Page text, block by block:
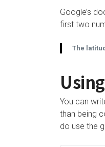
Google’s
first two
The
You can
than being
do use the